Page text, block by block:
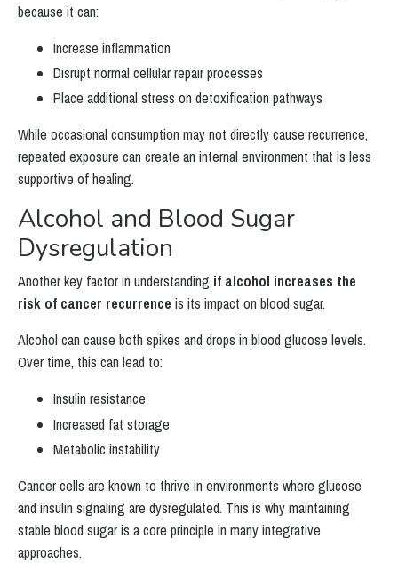
because it can:
Increase inflammation
Disrupt normal cellular repair processes
Place additional stress on detoxification pathways
While occasional consumption may not directly cause recurrence,
repeated exposure can create an internal environment that is less
supportive of healing.
Alcohol and Blood Sugar
Dysregulation
Another key factor in understanding if alcohol increases the
risk of cancer recurrence is its impact on blood sugar.
Alcohol can cause both spikes and drops in blood glucose levels.
Over time, this can lead to:
Insulin resistance
Increased fat storage
Metabolic instability
Cancer cells are known to thrive in environments where glucose
and insulin signaling are dysregulated. This is why maintaining
stable blood sugar is a core principle in many integrative
approaches.